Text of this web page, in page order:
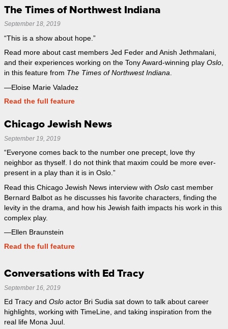
The Times of Northwest Indiana
September 18, 2019
“This is a show about hope.”
Read more about cast members Jed Feder and Anish Jethmalani,
and their experiences working on the Tony Award-winning play Oslo,
in this feature from The Times of Northwest Indiana.
—Eloise Marie Valadez
Read the full feature
Chicago Jewish News
September 19, 2019
“Everyone comes back to the number one precept, love thy
neighbor as thyself. I do not think that maxim could be more ever-
present in a play than it is in Oslo.”
Read this Chicago Jewish News interview with Oslo cast member
Bernard Balbot as he discusses his favorite characters, finding the
levity in the drama, and how his Jewish faith impacts his work in this
complex play.
—Ellen Braunstein
Read the full feature
Conversations with Ed Tracy
September 16, 2019
Ed Tracy and Oslo actor Bri Sudia sat down to talk about career
highlights, working with TimeLine, and taking inspiration from the
real life Mona Juul.